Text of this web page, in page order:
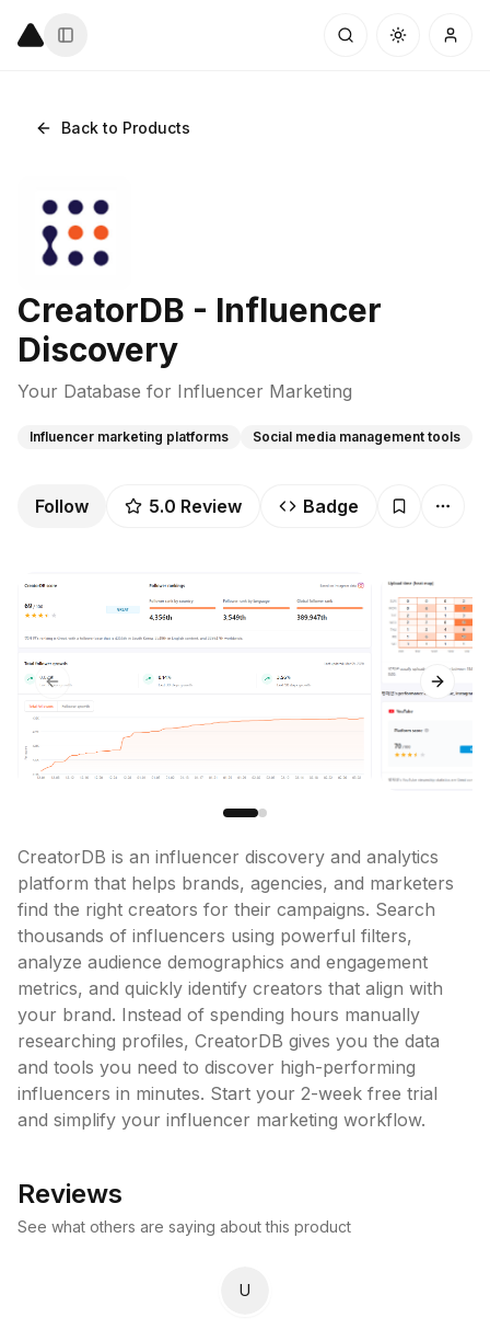
Back to Products
CreatorDB - Influencer
Discovery
Your Database for Influencer Marketing
Influencer marketing platforms Social media management tools
Follow 5.0 Review Badge
Previous slide Next
CreatorDB is an influencer discovery and analytics
platform that helps brands, agencies, and marketers
find the right creators for their campaigns. Search
thousands of influencers using powerful filters,
analyze audience demographics and engagement
metrics, and quickly identify creators that align with
your brand. Instead of spending hours manually
researching profiles, CreatorDB gives you the data
and tools you need to discover high-performing
influencers in minutes. Start your 2-week free trial
and simplify your influencer marketing workflow.
Reviews
See what others are saying about this product
U